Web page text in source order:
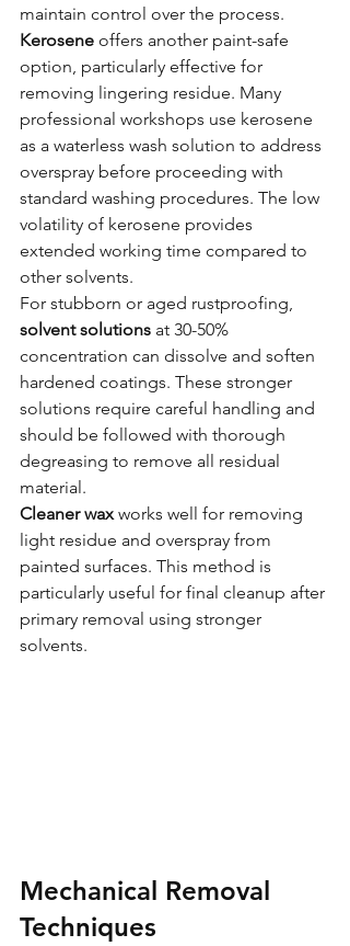
maintain control over the process.
Kerosene offers another paint-safe
option, particularly effective for
removing lingering residue. Many
professional workshops use kerosene
as a waterless wash solution to address
overspray before proceeding with
standard washing procedures. The low
volatility of kerosene provides
extended working time compared to
other solvents.
For stubborn or aged rustproofing,
solvent solutions at 30-50%
concentration can dissolve and soften
hardened coatings. These stronger
solutions require careful handling and
should be followed with thorough
degreasing to remove all residual
material.
Cleaner wax works well for removing
light residue and overspray from
painted surfaces. This method is
particularly useful for final cleanup after
primary removal using stronger
solvents.
Mechanical Removal
Techniques